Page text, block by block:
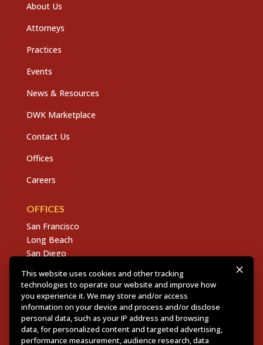
About Us
Attorneys
Practices
Events
News & Resources
DWK Marketplace
Contact Us
Offices
Careers
OFFICES
San Francisco
Long Beach
San Diego
Sacramento
East Bay
Fresno
This website uses cookies and other tracking
technologies to operate our website and improve how
you experience it. We may store and/or access
information on your device and process and/or disclose
personal data, such as your IP address and browsing
data, for personalized content and targeted advertising,
performance measurement, audience research, data